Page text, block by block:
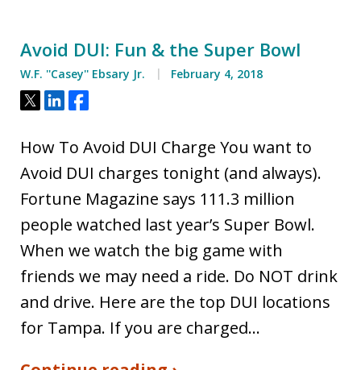
Avoid DUI: Fun & the Super Bowl
W.F. ''Casey'' Ebsary Jr. February 4, 2018
Tweet
ShareShare
How To Avoid DUI Charge You want to
Avoid DUI charges tonight (and always).
Fortune Magazine says 111.3 million
people watched last year’s Super Bowl.
When we watch the big game with
friends we may need a ride. Do NOT drink
and drive. Here are the top DUI locations
for Tampa. If you are charged…